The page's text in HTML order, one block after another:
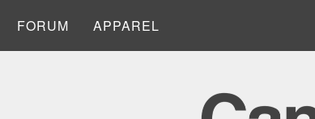
FORUM APPAREL